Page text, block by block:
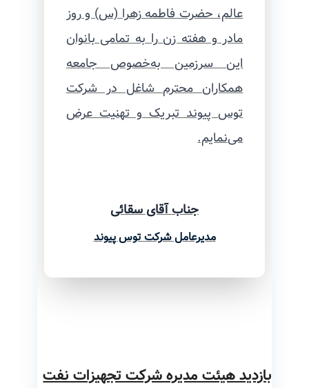
عالم، حضرت فاطمه زهرا (س) و روز
مادر و هفته زن را به تمامی بانوان
این سرزمین به‌خصوص جامعه
همکاران محترم شاغل در شرکت
توس پیوند تبریک و تهنیت عرض
می‌نمایم.
جناب آقای سقائی
مدیرعامل شرکت توس پیوند
بازدید هیئت مدیره شرکت تجهیزات نفت